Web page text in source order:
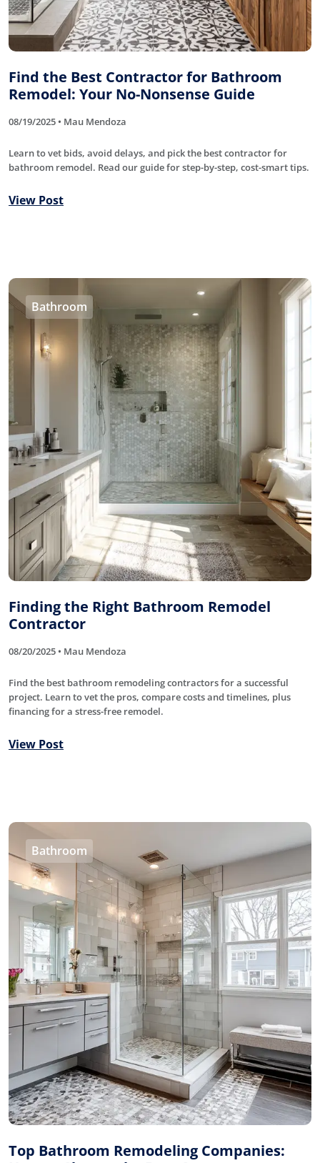
Find the Best Contractor for Bathroom
Remodel: Your No-Nonsense Guide
08/19/2025 • Mau Mendoza
Learn to vet bids, avoid delays, and pick the best contractor for
bathroom remodel. Read our guide for step-by-step, cost-smart tips.
View Post
Bathroom
Finding the Right Bathroom Remodel
Contractor
08/20/2025 • Mau Mendoza
Find the best bathroom remodeling contractors for a successful
project. Learn to vet the pros, compare costs and timelines, plus
financing for a stress-free remodel.
View Post
Bathroom
Top Bathroom Remodeling Companies: